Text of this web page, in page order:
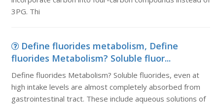
3PG. Thi
Define fluorides metabolism, Define
fluorides Metabolism? Soluble fluor...
Define fluorides Metabolism? Soluble fluorides, even at
high intake levels are almost completely absorbed from
gastrointestinal tract. These include aqueous solutions of